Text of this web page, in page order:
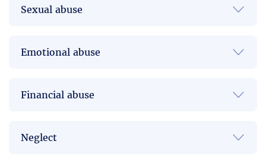
Sexual abuse
Emotional abuse
Financial abuse
Neglect